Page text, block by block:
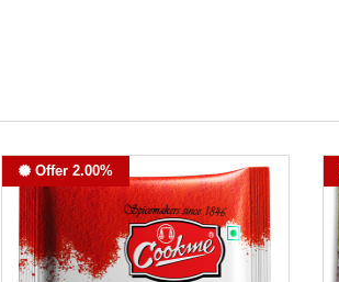
Offer 2.00%